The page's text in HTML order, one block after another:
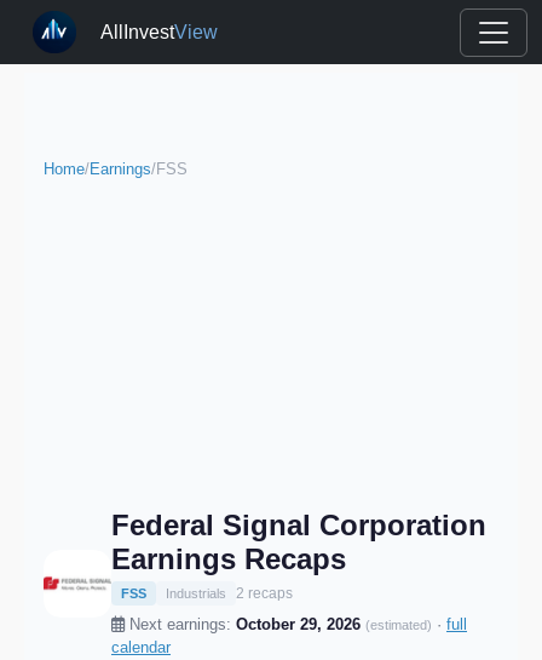
AllInvestView
Home/Earnings/FSS
Federal Signal Corporation
Earnings Recaps
FSS Industrials 2 recaps
Next earnings: October 29, 2026 (estimated) · full
calendar